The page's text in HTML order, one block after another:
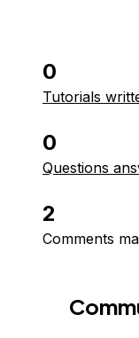
0
Tutorials
0
Questions
2
Comments